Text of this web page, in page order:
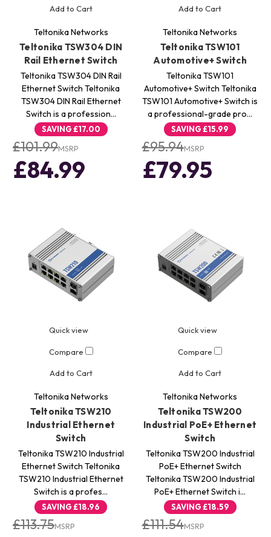
Add to Cart
Teltonika Networks
Teltonika TSW304 DIN
Rail Ethernet Switch
Teltonika TSW304 DIN Rail
Ethernet Switch Teltonika
TSW304 DIN Rail Ethernet
Switch is a profession…
SAVING£17.00
£101.99MSRP
£84.99
Add to Cart
Teltonika Networks
Teltonika TSW101
Automotive+ Switch
Teltonika TSW101
Automotive+ Switch Teltonika
TSW101 Automotive+ Switch is
a professional-grade pro…
SAVING£15.99
£95.94MSRP
£79.95
Quick view
Compare
Add to Cart
Teltonika Networks
Teltonika TSW210
Industrial Ethernet
Switch
Teltonika TSW210 Industrial
Ethernet Switch Teltonika
TSW210 Industrial Ethernet
Switch is a profes…
SAVING£18.96
£113.75MSRP
Quick view
Compare
Add to Cart
Teltonika Networks
Teltonika TSW200
Industrial PoE+ Ethernet
Switch
Teltonika TSW200 Industrial
PoE+ Ethernet Switch
Teltonika TSW200 Industrial
PoE+ Ethernet Switch i…
SAVING£18.59
£111.54MSRP